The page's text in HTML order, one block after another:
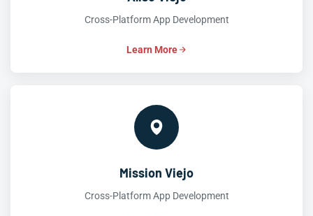
Cross-Platform App Development
Learn More
Mission Viejo
Cross-Platform App Development